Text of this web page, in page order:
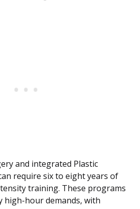
and integrated Plastic
require six to eight years of
training. These programs
high-hour demands, with